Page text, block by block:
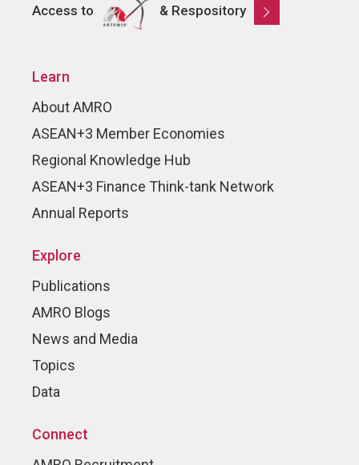
Access to & Respository
Learn
About AMRO
ASEAN+3 Member Economies
Regional Knowledge Hub
ASEAN+3 Finance Think-tank Network
Annual Reports
Explore
Publications
AMRO Blogs
News and Media
Topics
Data
Connect